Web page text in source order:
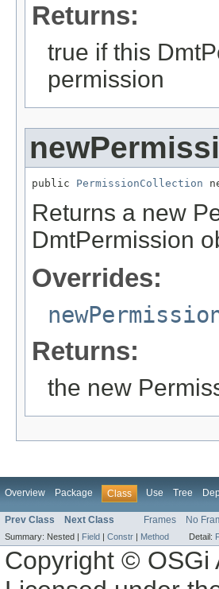
Returns:
true if this
permission
public PermissionCollection
Returns a new
DmtPermission
Overrides:
Returns:
the new
Overview Package Class Use Tree
Prev Class Next Class Frames No
Summary: Nested | Field | Constr | Method Detail:
Copyright © OSGi